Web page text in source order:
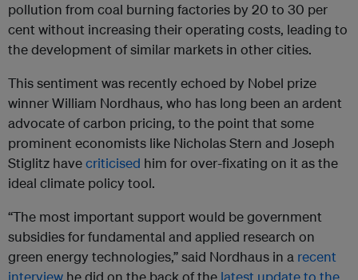
pollution from coal burning factories by 20 to 30 per
cent without increasing their operating costs, leading to
the development of similar markets in other cities.
This sentiment was recently echoed by Nobel prize
winner William Nordhaus, who has long been an ardent
advocate of carbon pricing, to the point that some
prominent economists like Nicholas Stern and Joseph
Stiglitz havecriticised him for over-fixating on it as the
ideal climate policy tool.
“The most important support would be government
subsidies for fundamental and applied research on
green energy technologies,” said Nordhaus in a recent